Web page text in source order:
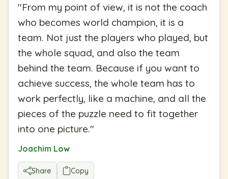
"From my point of view, it is not the coach
who becomes world champion, it is a
team. Not just the players who played, but
the whole squad, and also the team
behind the team. Because if you want to
achieve success, the whole team has to
work perfectly, like a machine, and all the
pieces of the puzzle need to fit together
into one picture."
Joachim Low
Share Copy